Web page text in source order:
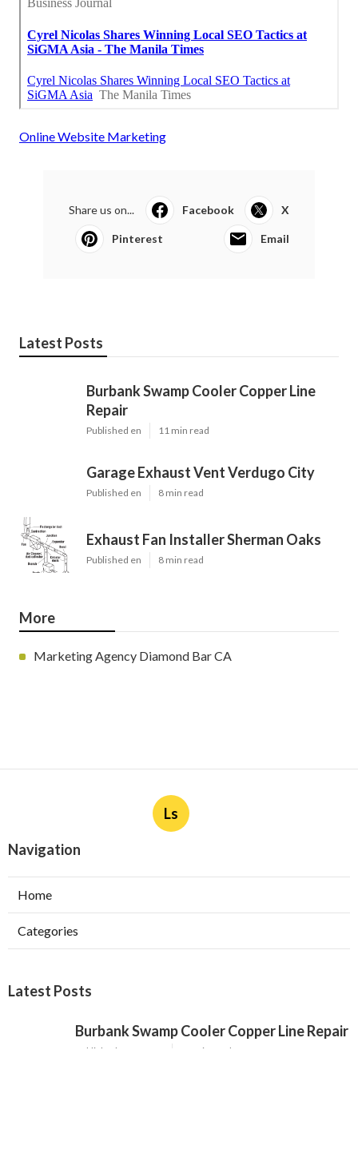
Online Website Marketing
Share us on... Facebook X
Pinterest Email
Latest Posts
Burbank Swamp Cooler Copper Line
Repair
Published en 11 min read
Garage Exhaust Vent Verdugo City
Published en 8 min read
Exhaust Fan Installer Sherman Oaks
Published en 8 min read
More
Marketing Agency Diamond Bar CA
Ls
Navigation
Home
Categories
Latest Posts
Burbank Swamp Cooler Copper Line Repair
Published Aug 06, 26 11 min read